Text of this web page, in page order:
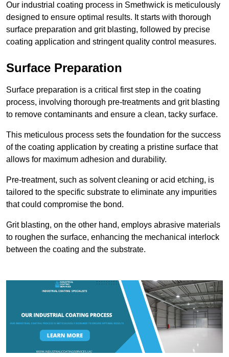
Our industrial coating process in Smethwick is meticulously
designed to ensure optimal results. It starts with thorough
surface preparation and grit blasting, followed by precise
coating application and stringent quality control measures.
Surface Preparation
Surface preparation is a critical first step in the coating
process, involving thorough pre-treatments and grit blasting
to remove contaminants and ensure a clean, tacky surface.
This meticulous process sets the foundation for the success
of the coating application by creating a pristine surface that
allows for maximum adhesion and durability.
Pre-treatment, such as solvent cleaning or acid etching, is
tailored to the specific substrate to eliminate any impurities
that could compromise the bond.
Grit blasting, on the other hand, employs abrasive materials
to roughen the surface, enhancing the mechanical interlock
between the coating and the substrate.